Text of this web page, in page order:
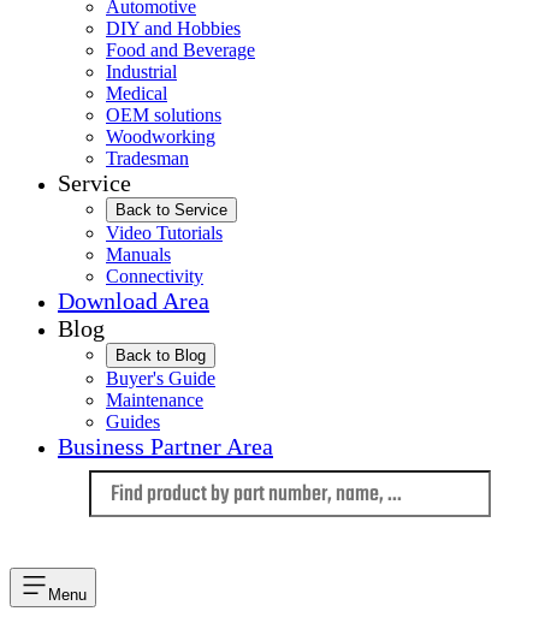
Automotive
DIY and Hobbies
Food and Beverage
Industrial
Medical
OEM solutions
Woodworking
Tradesman
Service
Back to Service
Video Tutorials
Manuals
Connectivity
Download Area
Blog
Back to Blog
Buyer's Guide
Maintenance
Guides
Business Partner Area
Menu